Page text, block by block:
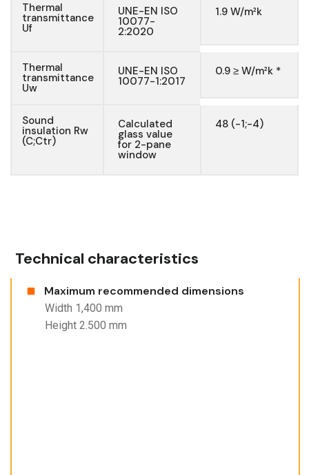
Thermal
transmittance
Uf
UNE-EN ISO
10077-
2:2020
1.9 W/m²k
Thermal
transmittance
Uw
UNE-EN ISO
10077-1:2017
0.9 ≥ W/m²k *
Sound
insulation Rw
(C;Ctr)
Calculated
glass value
for 2-pane
window
48 (-1;-4)
Technical characteristics
Maximum recommended dimensions
Width 1,400 mm
Height 2.500 mm